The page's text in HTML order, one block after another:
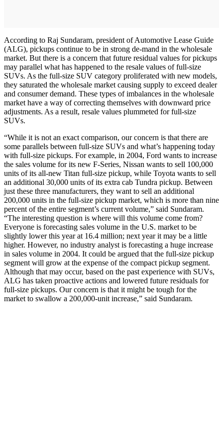
According to Raj Sundaram, president of Automotive Lease Guide
(ALG), pickups continue to be in strong de-mand in the wholesale
market. But there is a concern that future residual values for pickups
may parallel what has happened to the resale values of full-size
SUVs. As the full-size SUV category proliferated with new models,
they saturated the wholesale market causing supply to exceed dealer
and consumer demand. These types of imbalances in the wholesale
market have a way of correcting themselves with downward price
adjustments. As a result, resale values plummeted for full-size
SUVs.
“While it is not an exact comparison, our concern is that there are
some parallels between full-size SUVs and what’s happening today
with full-size pickups. For example, in 2004, Ford wants to increase
the sales volume for its new F-Series, Nissan wants to sell 100,000
units of its all-new Titan full-size pickup, while Toyota wants to sell
an additional 30,000 units of its extra cab Tundra pickup. Between
just these three manufacturers, they want to sell an additional
200,000 units in the full-size pickup market, which is more than nine
percent of the entire segment’s current volume,” said Sundaram.
“The interesting question is where will this volume come from?
Everyone is forecasting sales volume in the U.S. market to be
slightly lower this year at 16.4 million; next year it may be a little
higher. However, no industry analyst is forecasting a huge increase
in sales volume in 2004. It could be argued that the full-size pickup
segment will grow at the expense of the compact pickup segment.
Although that may occur, based on the past experience with SUVs,
ALG has taken proactive actions and lowered future residuals for
full-size pickups. Our concern is that it might be tough for the
market to swallow a 200,000-unit increase,” said Sundaram.